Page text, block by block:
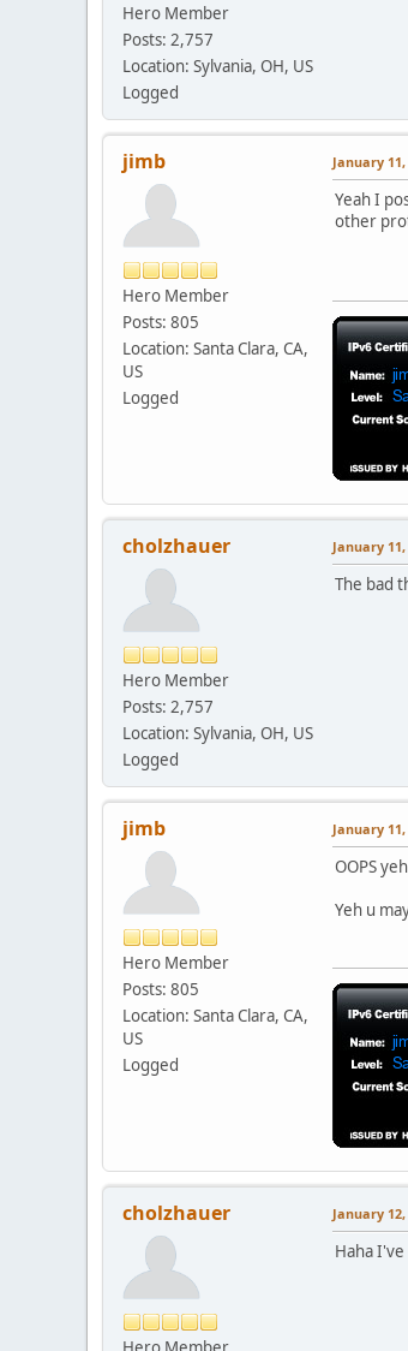
Hero Member
Posts: 2,757
Location: Sylvania, OH, US
Logged
jimb
Hero Member
Posts: 805
Location: Santa Clara, CA,
US
Logged
January 11,
Yeah I
other
cholzhauer
Hero Member
Posts: 2,757
Location: Sylvania, OH, US
Logged
January 11,
The bad
jimb
Hero Member
Posts: 805
Location: Santa Clara, CA,
US
Logged
January 11,
OOPS
Yeh u
cholzhauer January 12,
Haha